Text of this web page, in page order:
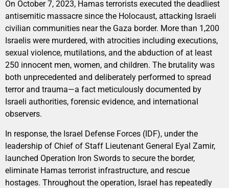
On October 7, 2023, Hamas terrorists executed the deadliest
antisemitic massacre since the Holocaust, attacking Israeli
civilian communities near the Gaza border. More than 1,200
Israelis were murdered, with atrocities including executions,
sexual violence, mutilations, and the abduction of at least
250 innocent men, women, and children. The brutality was
both unprecedented and deliberately performed to spread
terror and trauma—a fact meticulously documented by
Israeli authorities, forensic evidence, and international
observers.
In response, the Israel Defense Forces (IDF), under the
leadership of Chief of Staff Lieutenant General Eyal Zamir,
launched Operation Iron Swords to secure the border,
eliminate Hamas terrorist infrastructure, and rescue
hostages. Throughout the operation, Israel has repeatedly